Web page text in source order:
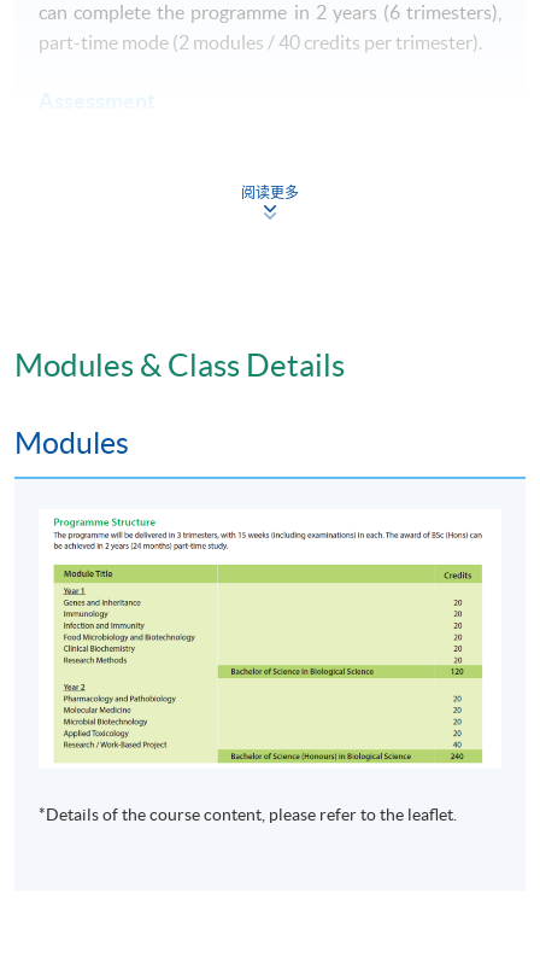
can complete the programme in 2 years (6 trimesters),
part-time mode (2 modules / 40 credits per trimester).
Assessment
Coursework can include laboratory/project reports,
Students who have successfully completed the
Napier University. Students have completed the first
year of the programme (6 required modules with 120
awarded the Bachelor of Science in Biological Science.
Venue
HKU SPACE Learning Centres or HKU Campus.
Application Code 2445-HS026A
Apply Online Now
阅读更多
Modules & Class Details
Modules
*Details of the course content, please refer to the leaflet.